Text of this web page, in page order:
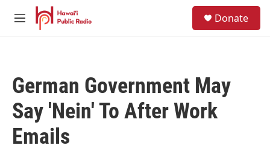
Skip to main content
M
Donate
German Government May
Say 'Nein' To After Work
Emails